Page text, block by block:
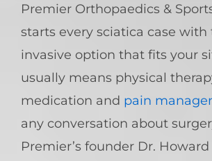
Premier Orthopaedics &
starts every sciatica case with
invasive option that fits your
usually means physical
medication and pain
any conversation about
Premier’s founder Dr.